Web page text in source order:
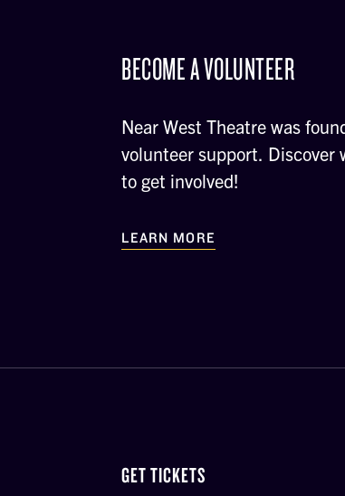
BECOME A VOLUNTEER
Near West Theatre was
volunteer support. Discover
to get involved!
LEARN MORE
GET TICKETS